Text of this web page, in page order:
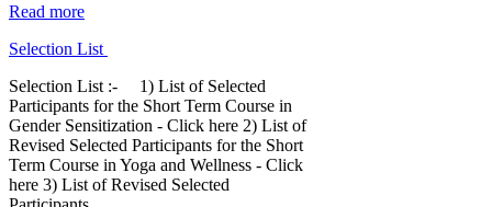
Read more
Selection List
Selection List :- 1) List of Selected
Participants for the Short Term Course in
Gender Sensitization - Click here 2) List of
Revised Selected Participants for the Short
Term Course in Yoga and Wellness - Click
here 3) List of Revised Selected